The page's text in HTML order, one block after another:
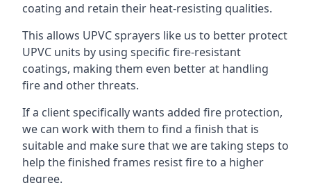
coating and retain their heat-resisting qualities.
This allows UPVC sprayers like us to better protect
UPVC units by using specific fire-resistant
coatings, making them even better at handling
fire and other threats.
If a client specifically wants added fire protection,
we can work with them to find a finish that is
suitable and make sure that we are taking steps to
help the finished frames resist fire to a higher
degree.